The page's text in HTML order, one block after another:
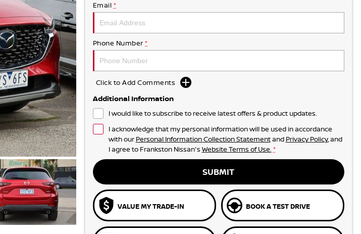
Email *
Phone Number *
Click to Add Comments
Additional Information
I would like to subscribe to receive latest offers & product updates.
I acknowledge that my personal information will be used in accordance
with our Personal Information Collection Statementand Privacy Policy, and
I agree to Frankston Nissan's Website Terms of Use. *
SUBMIT
VALUE MY TRADE-IN BOOK A TEST DRIVE